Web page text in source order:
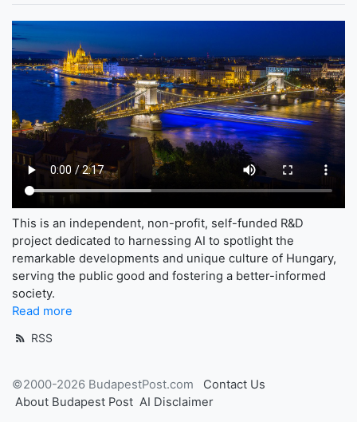
This is an independent, non-profit, self-funded R&D
project dedicated to harnessing AI to spotlight the
remarkable developments and unique culture of Hungary,
serving the public good and fostering a better-informed
society.
Read more
RSS
©2000-2026 BudapestPost.com
Contact Us
About Budapest Post AI Disclaimer